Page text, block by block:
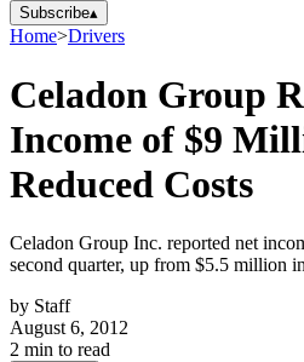
Subscribe▴
Home>Drivers
Celadon Group
Income of $9
Reduced Costs
Celadon Group Inc. reported net
second quarter, up from $5.5 million
by Staff
August 6, 2012
2 min to read